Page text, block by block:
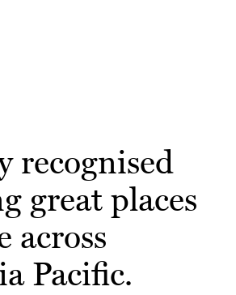
recognised
great places
across
Pacific.